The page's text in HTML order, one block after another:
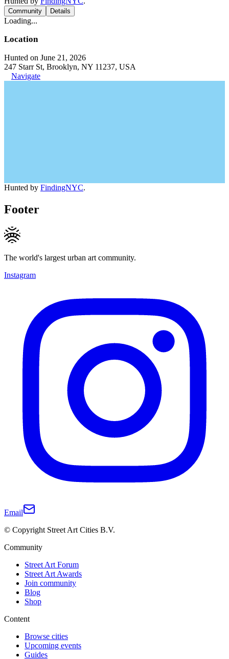
Community Details
Loading...
Location
Hunted on June 21, 2026
247 Starr St, Brooklyn, NY 11237, USA
Navigate
Hunted by FindingNYC.
Footer
The world's largest urban art community.
Instagram
Email
© Copyright Street Art Cities B.V.
Community
Street Art Forum
Street Art Awards
Join community
Blog
Shop
Content
Browse cities
Upcoming events
Guides